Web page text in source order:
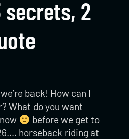
2
back! How can I
What do you want
before we get to
horseback riding at